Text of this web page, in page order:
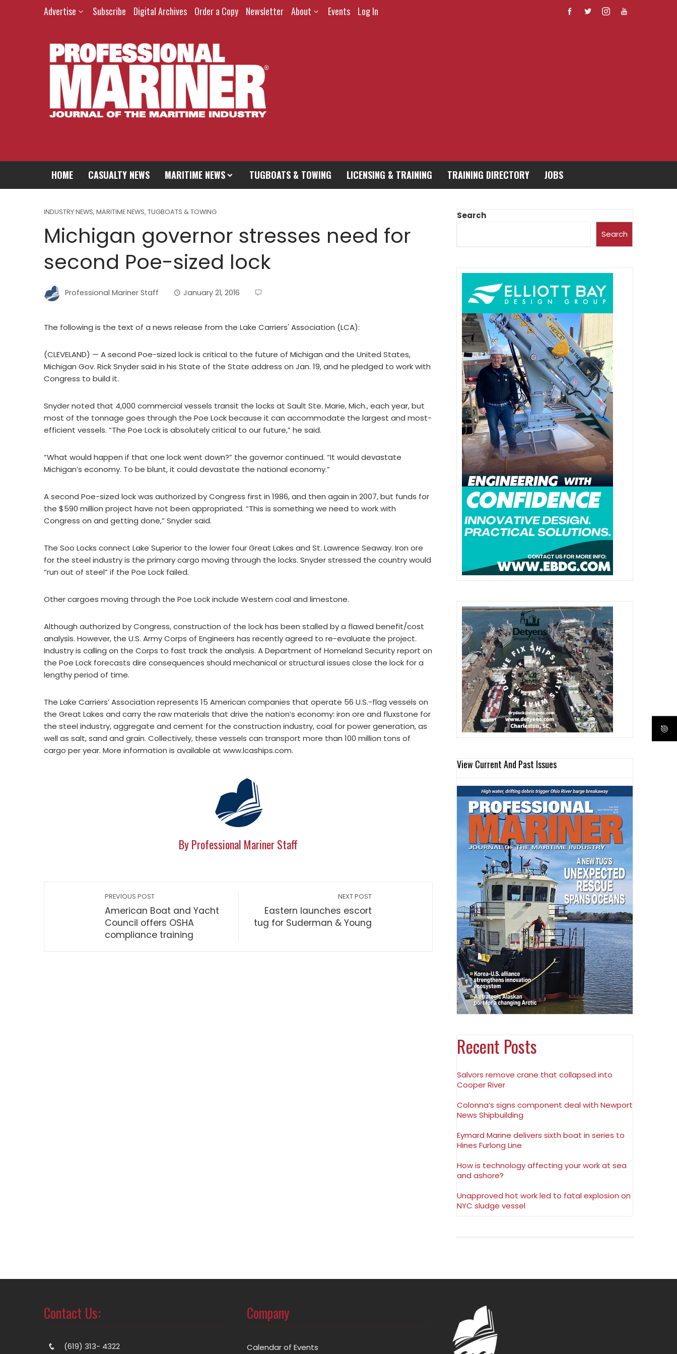
Advertise Subscribe Digital Archives Order a Copy Newsletter About Events Log In
HOME CASUALTY NEWS MARITIME NEWS TUGBOATS & TOWING LICENSING & TRAINING TRAINING DIRECTORY JOBS
INDUSTRY NEWS, MARITIME NEWS, TUGBOATS & TOWING
Michigan governor stresses need for
second Poe-sized lock
Professional Mariner Staff January 21, 2016
The following is the text of a news release from the Lake Carriers' Association (LCA):
(CLEVELAND) — A second Poe-sized lock is critical to the future of Michigan and the United States,
Michigan Gov. Rick Snyder said in his State of the State address on Jan. 19, and he pledged to work with
Congress to build it.
Snyder noted that 4,000 commercial vessels transit the locks at Sault Ste. Marie, Mich., each year, but
most of the tonnage goes through the Poe Lock because it can accommodate the largest and most-
efficient vessels. “The Poe Lock is absolutely critical to our future,” he said.
“What would happen if that one lock went down?” the governor continued. “It would devastate
Michigan’s economy. To be blunt, it could devastate the national economy.”
A second Poe-sized lock was authorized by Congress first in 1986, and then again in 2007, but funds for
the $590 million project have not been appropriated. “This is something we need to work with
Congress on and getting done,” Snyder said.
The Soo Locks connect Lake Superior to the lower four Great Lakes and St. Lawrence Seaway. Iron ore
for the steel industry is the primary cargo moving through the locks. Snyder stressed the country would
“run out of steel” if the Poe Lock failed.
Other cargoes moving through the Poe Lock include Western coal and limestone.
Although authorized by Congress, construction of the lock has been stalled by a flawed benefit/cost
analysis. However, the U.S. Army Corps of Engineers has recently agreed to re-evaluate the project.
Industry is calling on the Corps to fast track the analysis. A Department of Homeland Security report on
the Poe Lock forecasts dire consequences should mechanical or structural issues close the lock for a
lengthy period of time.
The Lake Carriers’ Association represents 15 American companies that operate 56 U.S.-flag vessels on
the Great Lakes and carry the raw materials that drive the nation’s economy: iron ore and fluxstone for
the steel industry, aggregate and cement for the construction industry, coal for power generation, as
well as salt, sand and grain. Collectively, these vessels can transport more than 100 million tons of
cargo per year. More information is available at www.lcaships.com.
By Professional Mariner Staff
PREVIOUS POST
American Boat and Yacht
Council offers OSHA
compliance training
NEXT POST
Eastern launches escort
tug for Suderman & Young
Search
Search
View Current And Past Issues
Recent Posts
Salvors remove crane that collapsed into
Cooper River
Colonna’s signs component deal with Newport
News Shipbuilding
Eymard Marine delivers sixth boat in series to
Hines Furlong Line
How is technology affecting your work at sea
and ashore?
Unapproved hot work led to fatal explosion on
NYC sludge vessel
Contact Us:
(619) 313- 4322
Company
Calendar of Events